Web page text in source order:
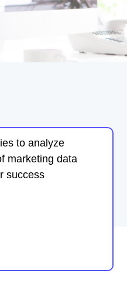
to analyze
marketing data
success